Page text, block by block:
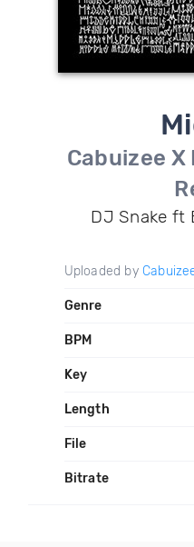
Cabuizee X
DJ Snake ft
Uploaded by
Genre
BPM
Key
Length
File
Bitrate